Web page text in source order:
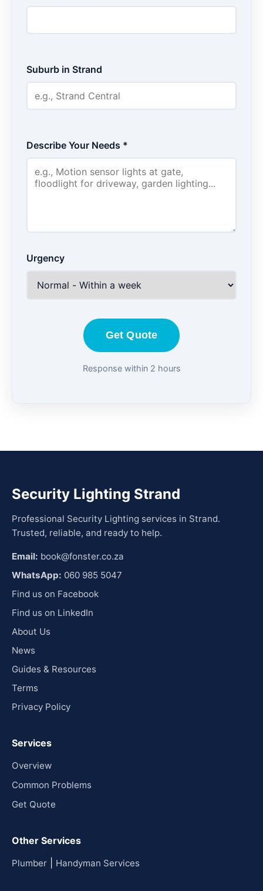
Suburb in Strand
Describe Your Needs *
Urgency
Get Quote
Response within 2 hours
Security Lighting Strand
Professional Security Lighting services in Strand.
Trusted, reliable, and ready to help.
Email: book@fonster.co.za
WhatsApp: 060 985 5047
Find us on Facebook
Find us on LinkedIn
About Us
News
Guides & Resources
Terms
Privacy Policy
Services
Overview
Common Problems
Get Quote
Other Services
Plumber Handyman Services